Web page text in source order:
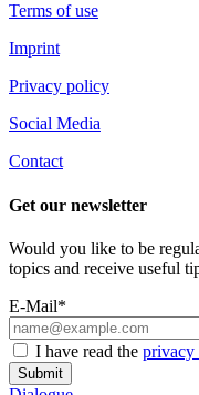
Terms of use
Imprint
Privacy policy
Social Media
Contact
Get our newsletter
Would you like to be
topics and receive useful
E-Mail*
I have read the privacy
Submit